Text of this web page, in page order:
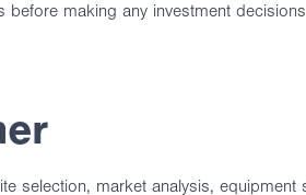
making any investment
selection, market analysis,